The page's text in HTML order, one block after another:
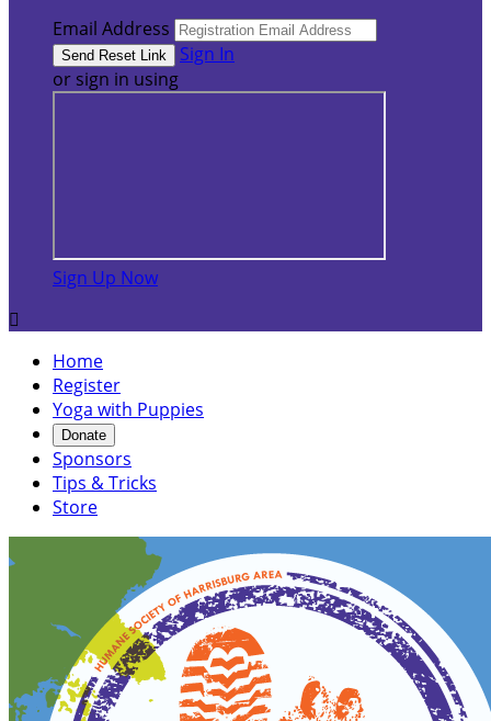
Email Address
Sign In
or sign in using
Sign Up Now

Home
Register
Yoga with Puppies
Donate
Sponsors
Tips & Tricks
Store